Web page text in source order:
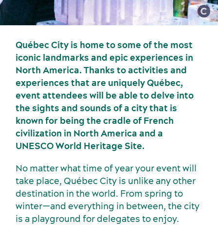
Food and beverage
Sports events
Québec City is home to some of the most
iconic landmarks and epic experiences in
North America. Thanks to activities and
experiences that are uniquely Québec,
event attendees will be able to delve into
the sights and sounds of a city that is
known for being the cradle of French
civilization in North America and a
UNESCO World Heritage Site.
No matter what time of year your event will
take place, Québec City is unlike any other
destination in the world. From spring to
winter—and everything in between, the city
is a playground for delegates to enjoy.